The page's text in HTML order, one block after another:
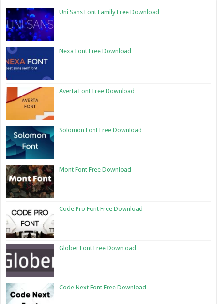
Uni Sans Font Family Free Download
Nexa Font Free Download
Averta Font Free Download
Solomon Font Free Download
Mont Font Free Download
Code Pro Font Free Download
Glober Font Free Download
Code Next Font Free Download